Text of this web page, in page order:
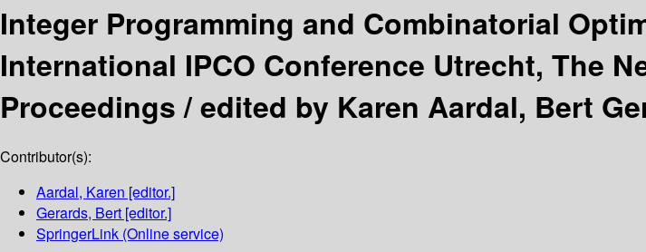
Integer Programming and Combinatorial
International IPCO Conference Utrecht, The
Proceedings /edited by Karen Aardal, Bert
Contributor(s):
Aardal, Karen [editor.]
Gerards, Bert [editor.]
SpringerLink (Online service)